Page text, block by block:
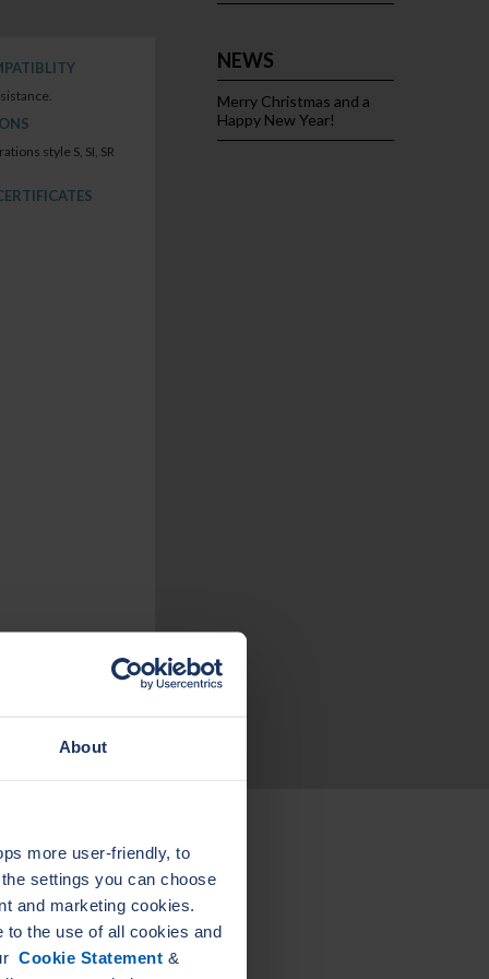
About
more user-friendly, to
settings you can choose
and marketing cookies.
to the use of all cookies and
Cookie Statement &
style S, SI, SR
LEADER
ELASTAGRAPH SG
PIPE FLANGE
GASKETS
NEWS
Merry Christmas and a
Happy New Year!